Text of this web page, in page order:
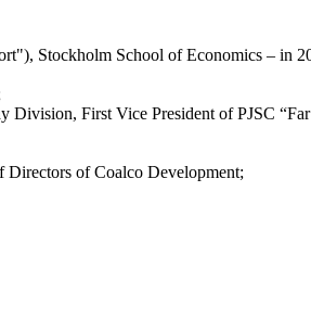
Stockholm School of Economics – in
First Vice President of PJSC
Directors of Coalco Development;